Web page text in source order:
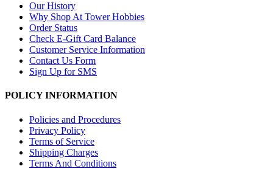
Our History
Why Shop At Tower Hobbies
Order Status
Check E-Gift Card Balance
Customer Service Information
Contact Us Form
Sign Up for SMS
POLICY INFORMATION
Policies and Procedures
Privacy Policy
Terms of Service
Shipping Charges
Terms And Conditions